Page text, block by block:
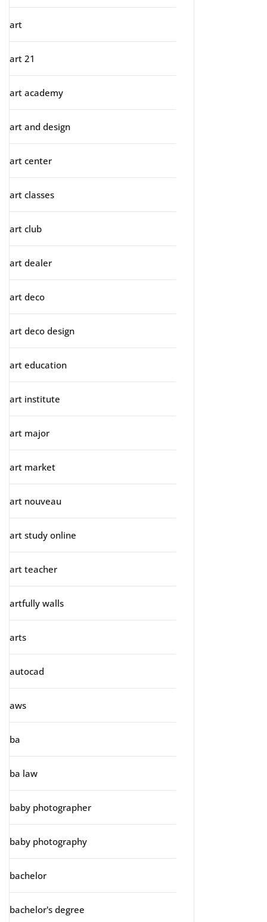
art
art 21
art academy
art and design
art center
art classes
art club
art dealer
art deco
art deco design
art education
art institute
art major
art market
art nouveau
art study online
art teacher
artfully walls
arts
autocad
aws
ba
ba law
baby photographer
baby photography
bachelor
bachelor's degree